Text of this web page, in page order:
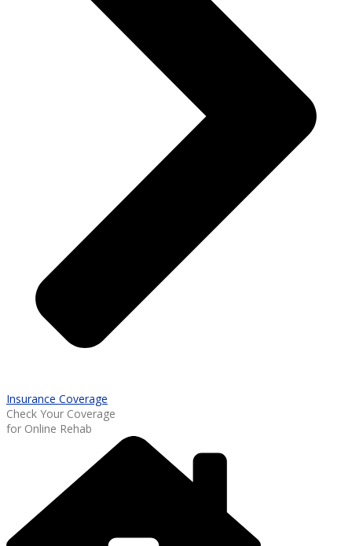
Insurance Coverage
Check Your Coverage
for Online Rehab